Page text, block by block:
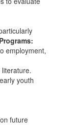
employment,
youth
future